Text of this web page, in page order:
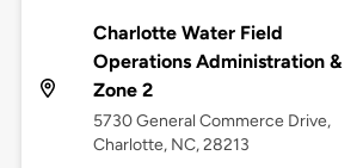
Charlotte Water Field
Operations Administration &
Zone 2
5730 General Commerce Drive,
Charlotte, NC, 28213